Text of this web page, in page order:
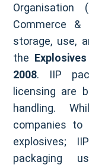
Commerce &
storage, use,
the
2008. IIP
licensing are
handling.
companies to
explosives;
packaging